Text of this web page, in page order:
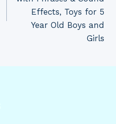
Effects, Toys for 5
Year Old Boys and
Girls